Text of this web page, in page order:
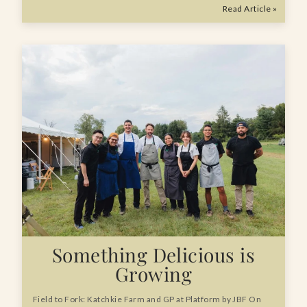
Read Article »
Something Delicious is
Growing
Field to Fork: Katchkie Farm and GP at Platform by JBF On